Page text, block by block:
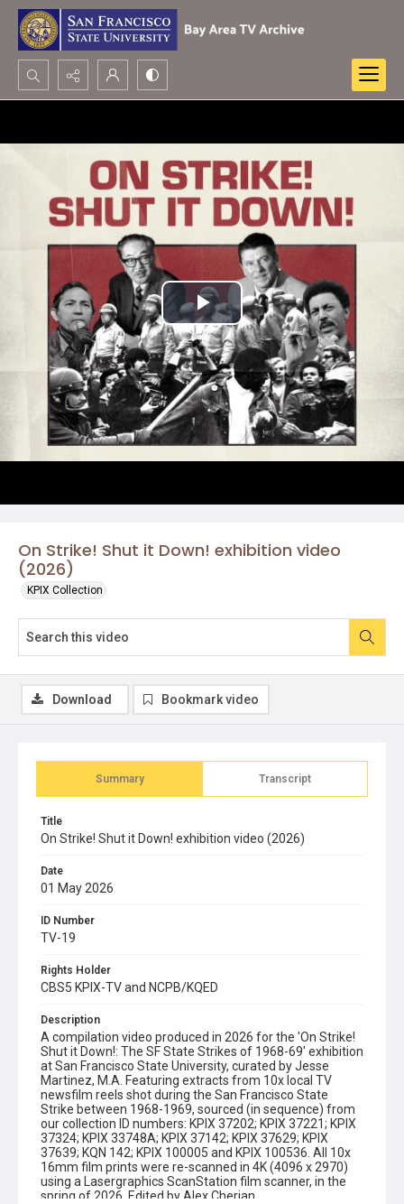
Search...
On Strike! Shut it Down! exhibition video
(2026)
KPIX Collection
Play
Video
Summary Transcript
Title
On Strike! Shut it Down! exhibition video (2026)
Date
01 May 2026
ID Number
TV-19
Rights Holder
CBS5 KPIX-TV and NCPB/KQED
Description
A compilation video produced in 2026 for the 'On Strike!
Shut it Down!: The SF State Strikes of 1968-69' exhibition
at San Francisco State University, curated by Jesse
Martinez, M.A. Featuring extracts from 10x local TV
newsfilm reels shot during the San Francisco State
Strike between 1968-1969, sourced (in sequence) from
our collection ID numbers: KPIX 37202; KPIX 37221; KPIX
37324; KPIX 33748A; KPIX 37142; KPIX 37629; KPIX
37639; KQN 142; KPIX 100005 and KPIX 100536. All 10x
16mm film prints were re-scanned in 4K (4096 x 2970)
using a Lasergraphics ScanStation film scanner, in the
spring of 2026. Edited by Alex Cherian.
Download Bookmark video